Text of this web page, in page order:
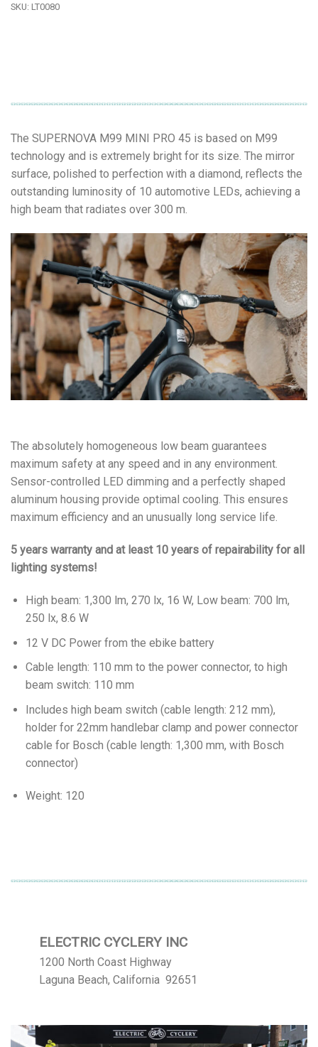
SKU: LT0080
The SUPERNOVA M99 MINI PRO 45 is based on M99
technology and is extremely bright for its size. The mirror
surface, polished to perfection with a diamond, reflects the
outstanding luminosity of 10 automotive LEDs, achieving a
high beam that radiates over 300 m.
The absolutely homogeneous low beam guarantees
maximum safety at any speed and in any environment.
Sensor-controlled LED dimming and a perfectly shaped
aluminum housing provide optimal cooling. This ensures
maximum efficiency and an unusually long service life.
5 years warranty and at least 10 years of repairability for all
lighting systems!
High beam: 1,300 lm, 270 lx, 16 W, Low beam: 700 lm,
250 lx, 8.6 W
12 V DC Power from the ebike battery
Cable length: 110 mm to the power connector, to high
beam switch: 110 mm
Includes high beam switch (cable length: 212 mm),
holder for 22mm handlebar clamp and power connector
cable for Bosch (cable length: 1,300 mm, with Bosch
connector)
Weight: 120
ELECTRIC CYCLERY INC
1200 North Coast Highway
Laguna Beach, California 92651